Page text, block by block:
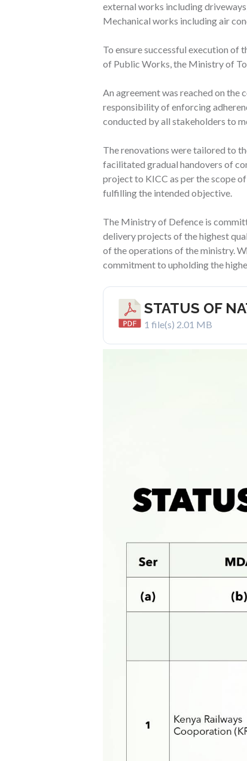
external works including
Mechanical works including air
To ensure successful execution
of Public Works, the Ministry of
An agreement was reached on
responsibility of enforcing
conducted by all stakeholders to
The renovations were tailored to
facilitated gradual handovers of
project to KICC as per the scope
fulfilling the intended objective.
The Ministry of Defence is
delivery projects of the highest
of the operations of the ministry.
commitment to upholding the
STATUS OF
1 file(s) 2.01 MB